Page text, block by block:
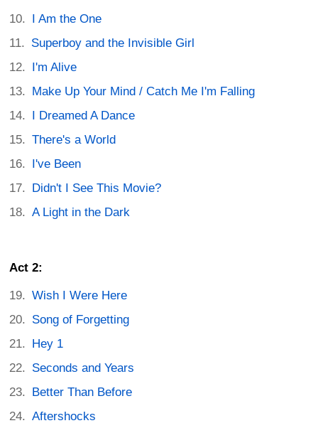
I Am the One
Superboy and the Invisible Girl
I'm Alive
Make Up Your Mind / Catch Me I'm Falling
I Dreamed A Dance
There's a World
I've Been
Didn't I See This Movie?
A Light in the Dark
Act 2:
Wish I Were Here
Song of Forgetting
Hey 1
Seconds and Years
Better Than Before
Aftershocks